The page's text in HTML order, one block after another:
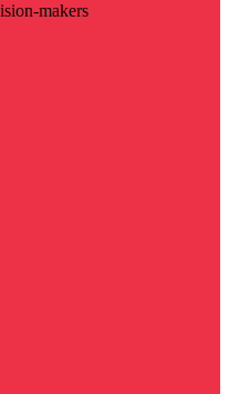
makers